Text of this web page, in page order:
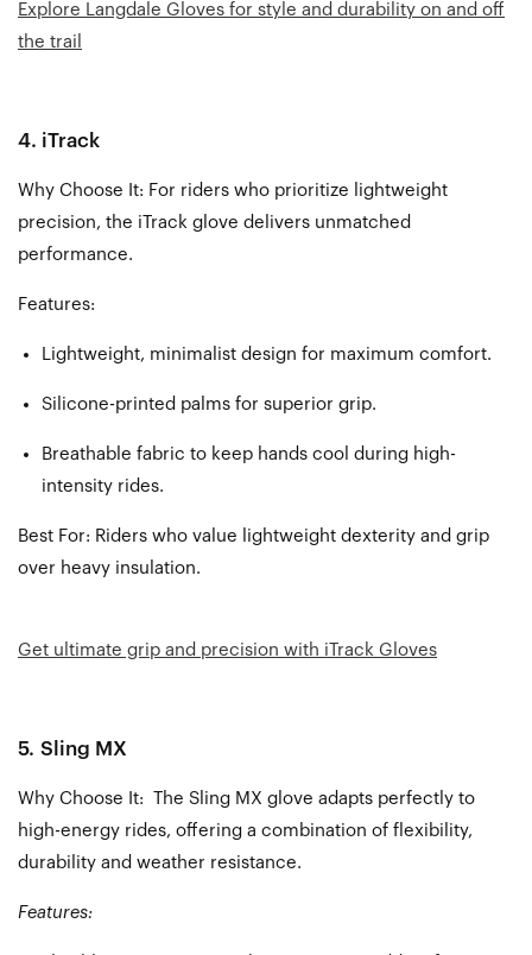
Explore Langdale Gloves for style and durability on and off
the trail
4. iTrack
Why Choose It: For riders who prioritize lightweight
precision, the iTrack glove delivers unmatched
performance.
Features:
Lightweight, minimalist design for maximum comfort.
Silicone-printed palms for superior grip.
Breathable fabric to keep hands cool during high-
intensity rides.
Best For: Riders who value lightweight dexterity and grip
over heavy insulation.
Get ultimate grip and precision with iTrack Gloves
5. Sling MX
Why Choose It: The Sling MX glove adapts perfectly to
high-energy rides, offering a combination of flexibility,
durability and weather resistance.
Features: